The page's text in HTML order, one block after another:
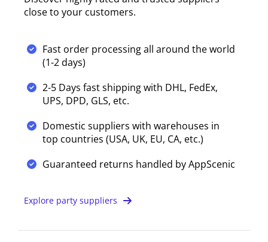
close to your customers.
Fast order processing all around the world
(1-2 days)
2-5 Days fast shipping with DHL, FedEx,
UPS, DPD, GLS, etc.
Domestic suppliers with warehouses in
top countries (USA, UK, EU, CA, etc.)
Guaranteed returns handled by AppScenic
Explore party suppliers